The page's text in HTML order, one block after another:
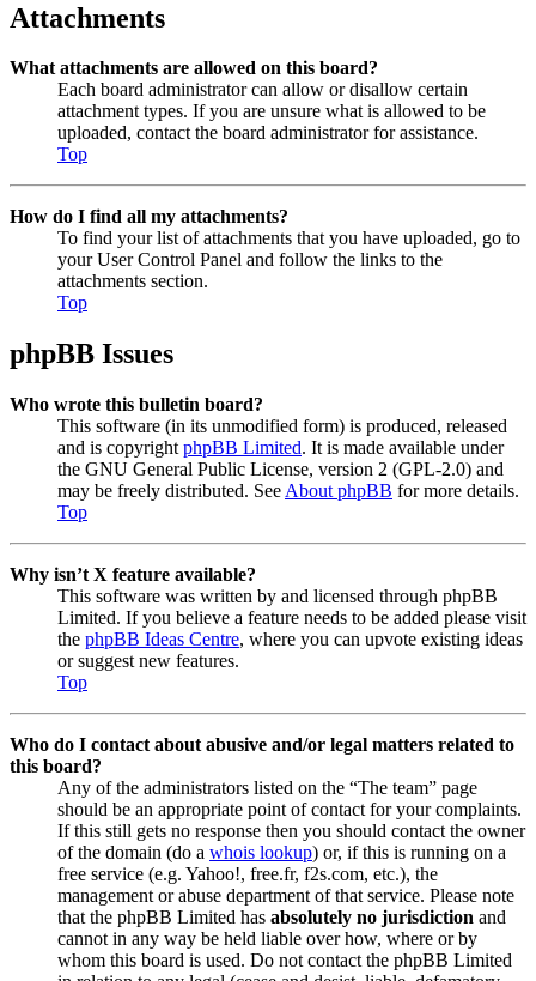
Attachments
What attachments are allowed on this board?
Each board administrator can allow or disallow certain
attachment types. If you are unsure what is allowed to be
uploaded, contact the board administrator for assistance.
Top
How do I find all my attachments?
To find your list of attachments that you have uploaded, go to
your User Control Panel and follow the links to the
attachments section.
Top
phpBB Issues
Who wrote this bulletin board?
This software (in its unmodified form) is produced, released
and is copyright phpBB Limited. It is made available under
the GNU General Public License, version 2 (GPL-2.0) and
may be freely distributed. See About phpBB for more details.
Top
Why isn’t X feature available?
This software was written by and licensed through phpBB
Limited. If you believe a feature needs to be added please visit
the phpBB Ideas Centre, where you can upvote existing ideas
or suggest new features.
Top
Who do I contact about abusive and/or legal matters related to
this board?
Any of the administrators listed on the “The team” page
should be an appropriate point of contact for your complaints.
If this still gets no response then you should contact the owner
of the domain (do a whois lookup) or, if this is running on a
free service (e.g. Yahoo!, free.fr, f2s.com, etc.), the
management or abuse department of that service. Please note
that the phpBB Limited has absolutely no jurisdiction and
cannot in any way be held liable over how, where or by
whom this board is used. Do not contact the phpBB Limited